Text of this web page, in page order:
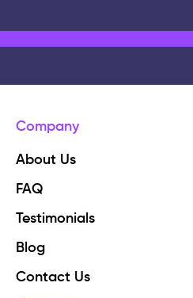
Company
About Us
FAQ
Testimonials
Blog
Contact Us